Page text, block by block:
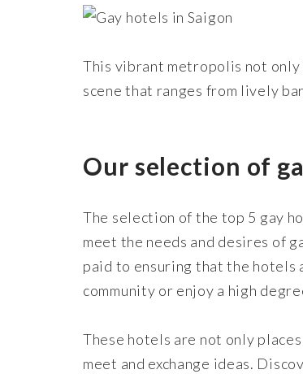
This vibrant metropolis not only
scene that ranges from lively
Our selection of
The selection of the top 5 gay
meet the needs and desires of
paid to ensuring that the hotels
community or enjoy a high
These hotels are not only
meet and exchange ideas.